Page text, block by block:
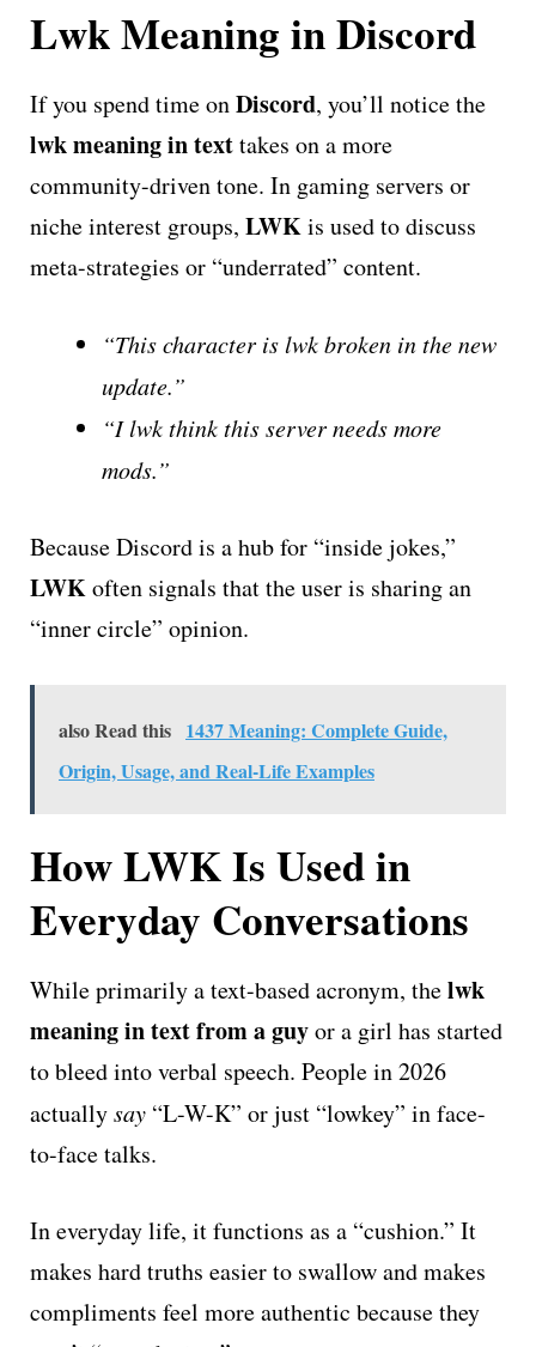
Lwk Meaning in Discord
If you spend time onDiscord, you’ll notice the
lwk meaning in texttakes on a more
community-driven tone. In gaming servers or
niche interest groups, LWKis used to discuss
meta-strategies or “underrated” content.
“This character is lwk broken in the new
update.”
“I lwk think this server needs more
mods.”
Because Discord is a hub for “inside jokes,”
LWKoften signals that the user is sharing an
“inner circle” opinion.
also Read this 1437 Meaning: Complete Guide,
Origin, Usage, and Real-Life Examples
How LWK Is Used in
Everyday Conversations
While primarily a text-based acronym, thelwk
meaning in text from a guyor a girl has started
to bleed into verbal speech. People in 2026
actuallysay “L-W-K” or just “lowkey” in face-
to-face talks.
In everyday life, it functions as a “cushion.” It
makes hard truths easier to swallow and makes
compliments feel more authentic because they